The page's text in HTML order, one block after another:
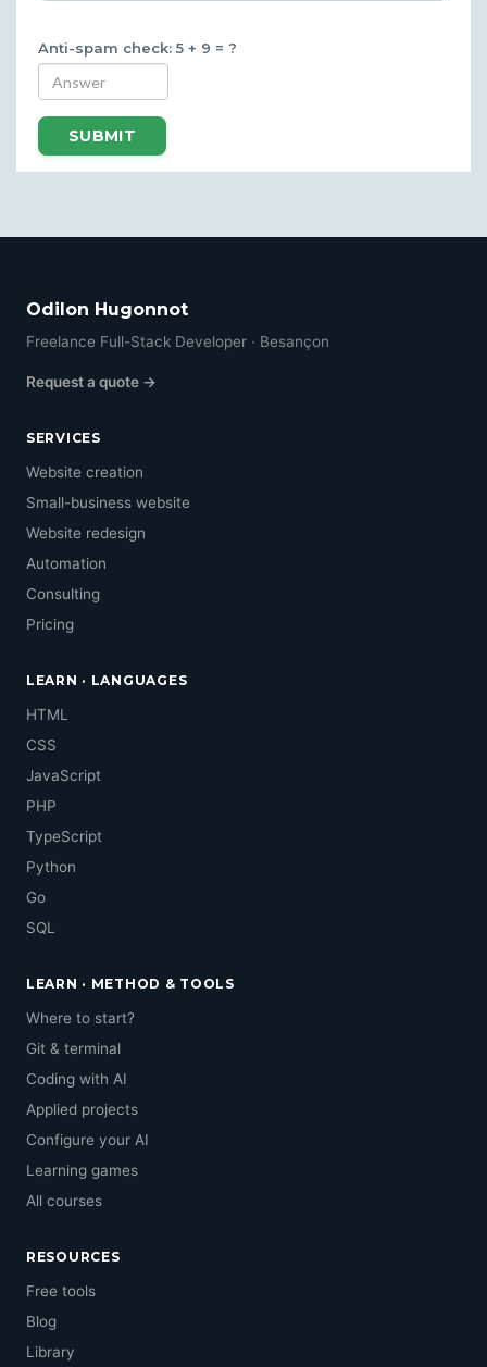
Anti-spam check: 5 + 9 = ?
SUBMIT
Odilon Hugonnot
Freelance Full-Stack Developer · Besançon
Request a quote →
SERVICES
Website creation
Small-business website
Website redesign
Automation
Consulting
Pricing
LEARN · LANGUAGES
HTML
CSS
JavaScript
PHP
TypeScript
Python
Go
SQL
LEARN · METHOD & TOOLS
Where to start?
Git & terminal
Coding with AI
Applied projects
Configure your AI
Learning games
All courses
RESOURCES
Free tools
Blog
Library